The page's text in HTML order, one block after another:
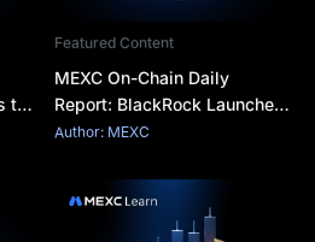
to
Featured Content
MEXC On-Chain Daily
Report: BlackRock Launches
Two Tokenized Money
Author: MEXC